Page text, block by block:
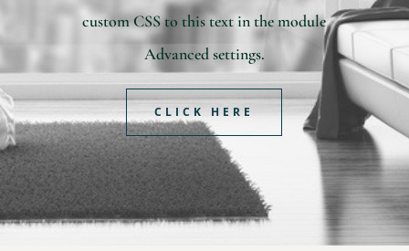
custom CSS to this text in the module
Advanced settings.
CLICK HERE